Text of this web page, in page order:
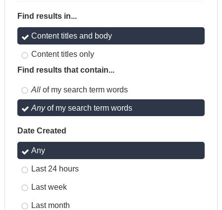
Find results in...
Content titles and body
Content titles only
Find results that contain...
All of my search term words
Anyof my search term words
Date Created
Any
Last 24 hours
Last week
Last month